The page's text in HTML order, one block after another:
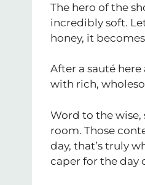
The hero of the
incredibly soft.
honey, it
After a sauté
with rich,
Word to the wise,
room. Those
day, that’s truly
caper for the day